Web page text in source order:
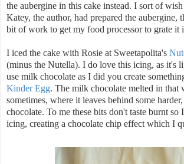
the aubergine in this cake instead. I sort of
Katey, the author, had prepared the aubergine,
bit of work to get my food processor to grate it
I iced the cake with Rosie at Sweetapolita's
(minus the Nutella). I do love this icing, as it's
use milk chocolate as I did you create
Kinder Egg. The milk chocolate melted in that
sometimes, where it leaves behind some
chocolate. To me these bits don't taste burnt so
icing, creating a chocolate chip effect which I